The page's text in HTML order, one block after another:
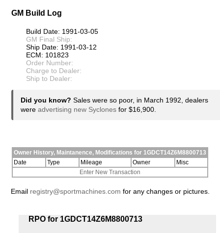
GM Build Log
Build Date: 1991-03-05
GM Final Ship:
Ship Date: 1991-03-12
ECM: 101823
Order Number:
Charge to Dealer:
Ship to Dealer:
Did you know? Sales were so poor, in March 1992, dealers
were advertising new Syclones for $16,900.
Owner History, Maintanence, Modifications for 1GDCT14Z6M8800713
Date
Type Mileage Owner
Misc
Enter New Transaction
Email registry@sportmachines.com for any changes or pictures.
RPO for 1GDCT14Z6M8800713